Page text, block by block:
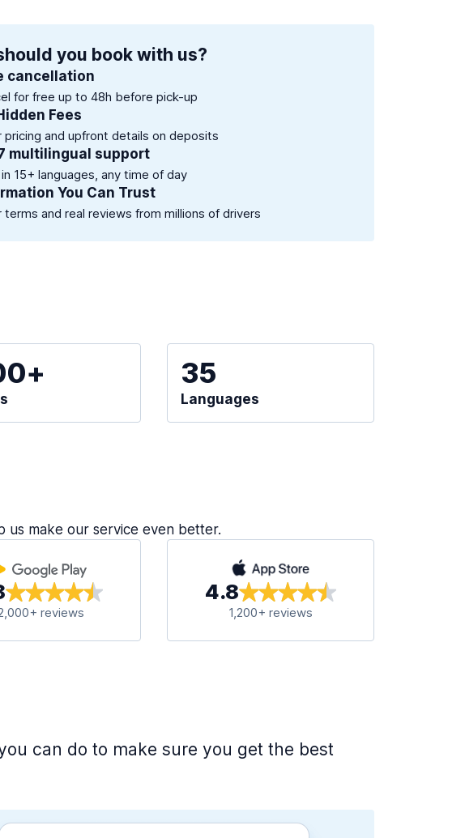
you book with us?
cancellation
for free up to 48h before pick-up
Fees
pricing and upfront details on deposits
multilingual support
15+ languages, any time of day
You Can Trust
terms and real reviews from millions of drivers
35
Languages
us make our service even better.
reviews
4.8
1,200+ reviews
can do to make sure you get the best